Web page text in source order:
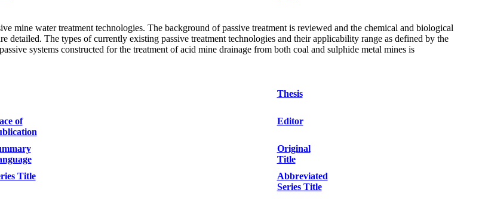
mine water treatment technologies. The background of passive treatment is reviewed and the chemical and biological
detailed. The types of currently existing passive treatment technologies and their applicability range as defined by the
systems constructed for the treatment of acid mine drainage from both coal and sulphide metal mines is
Thesis
of
Editor
Original
Title
Title
Abbreviated
Series Title